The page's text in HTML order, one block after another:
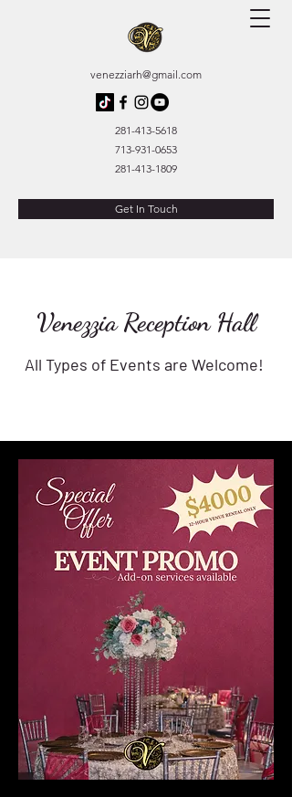
venezziarh@gmail.com
281-413-5618
713-931-0653
281-413-1809
Get In Touch
Venezzia Reception Hall
All Types of Events are Welcome!